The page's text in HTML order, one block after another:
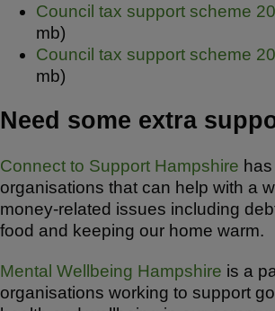
Council tax support scheme
mb)
Council tax support scheme
mb)
Need some extra
Connect to Support Hampshire
organisations that can help with a
money-related issues including
food and keeping our home warm.
Mental Wellbeing Hampshire is a
organisations working to support